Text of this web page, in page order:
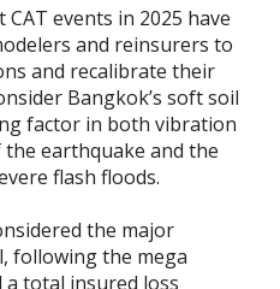
events in 2025 have
and reinsurers to
and recalibrate their
Bangkok’s soft soil
factor in both vibration
earthquake and the
flash floods.
the major
following the mega
a total insured loss